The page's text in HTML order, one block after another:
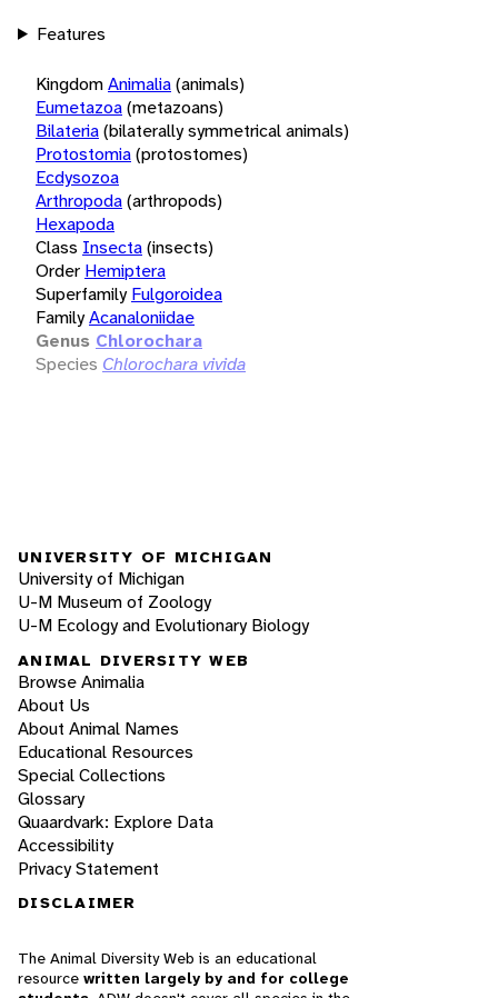
Features
KingdomAnimalia(animals)
Eumetazoa(metazoans)
Bilateria(bilaterally symmetrical animals)
Protostomia(protostomes)
Ecdysozoa
Arthropoda(arthropods)
Hexapoda
Class Insecta(insects)
Order Hemiptera
Superfamily Fulgoroidea
FamilyAcanaloniidae
Genus Chlorochara
Species Chlorochara vivida
UNIVERSITY OF MICHIGAN
University of Michigan
U-M Museum of Zoology
U-M Ecology and Evolutionary Biology
ANIMAL DIVERSITY WEB
Browse Animalia
About Us
About Animal Names
Educational Resources
Special Collections
Glossary
Quaardvark: Explore Data
Accessibility
Privacy Statement
DISCLAIMER
The Animal Diversity Web is an educational
resource written largely by and for college